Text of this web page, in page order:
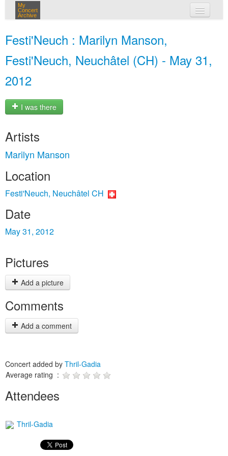
My
Concert
Archive
Festi'Neuch : Marilyn Manson,
Festi'Neuch, Neuchâtel (CH) - May 31,
2012
I was there
Artists
Marilyn Manson
Location
Festi'Neuch, Neuchâtel CH
Date
May 31, 2012
Pictures
Add a picture
Comments
Add a comment
Concert added by Thril-Gadia
Average rating :
Attendees
Thril-Gadia